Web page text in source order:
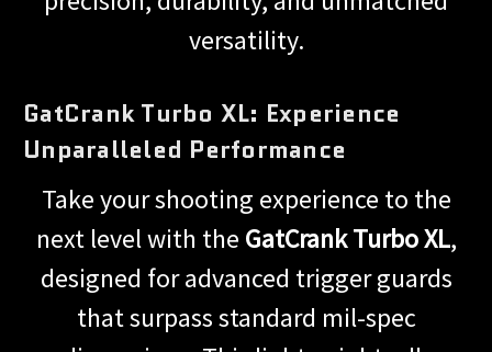
versatility.
GatCrank Turbo XL: Experience
Unparalleled Performance
Take your shooting experience to the
next level with the GatCrank Turbo XL,
designed for advanced trigger guards
that surpass standard mil-spec